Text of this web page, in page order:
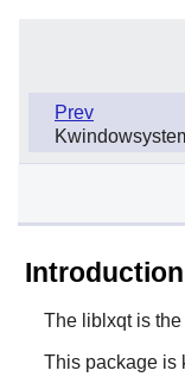
Prev
The liblxqtis the
This package is